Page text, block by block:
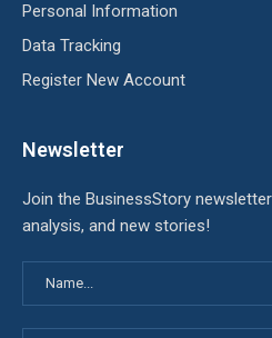
Personal Information
Data Tracking
Register New Account
Newsletter
Join the BusinessStory
analysis, and new stories!